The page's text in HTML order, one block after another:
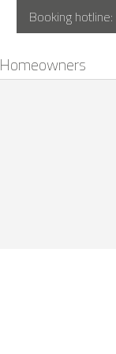
Booking hotline:
Homeowners